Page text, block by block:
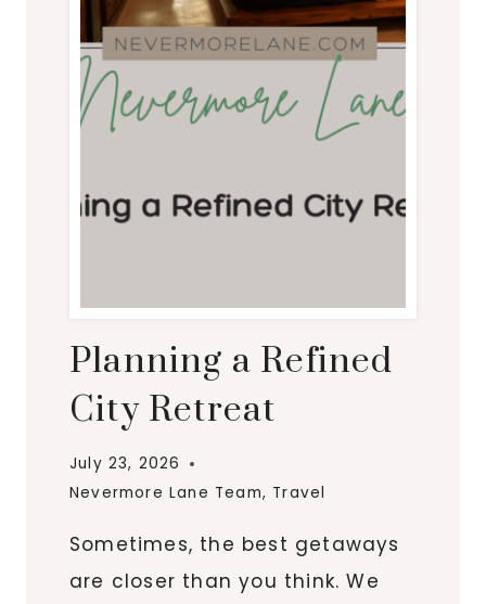
Planning a Refined
City Retreat
July 23, 2026
Nevermore Lane Team, Travel
Sometimes, the best getaways
are closer than you think. We